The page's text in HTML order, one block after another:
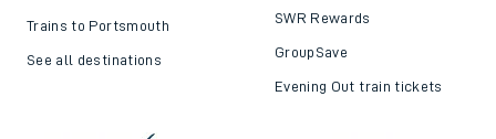
Trains to Portsmouth
See all destinations
SWR Rewards
GroupSave
Evening Out train tickets